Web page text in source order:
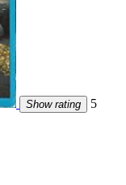
Show rating
5